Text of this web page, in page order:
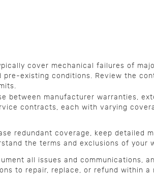
cover mechanical failures of
pre-existing conditions. Review the
between manufacturer warranties,
contracts, each with varying
redundant coverage, keep detailed
the terms and exclusions of your
all issues and communications,
to repair, replace, or refund within a